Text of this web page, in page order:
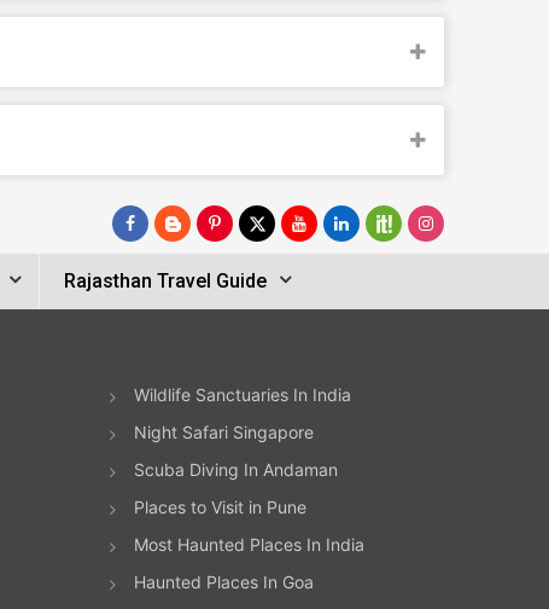
Rajasthan Travel Guide
Wildlife Sanctuaries In India
Night Safari Singapore
Scuba Diving In Andaman
Places to Visit in Pune
Most Haunted Places In India
Haunted Places In Goa